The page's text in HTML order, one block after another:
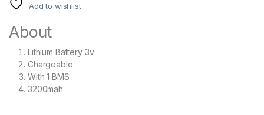
Add to wishlist
About
Lithium Battery 3v
Chargeable
With 1 BMS
3200mah